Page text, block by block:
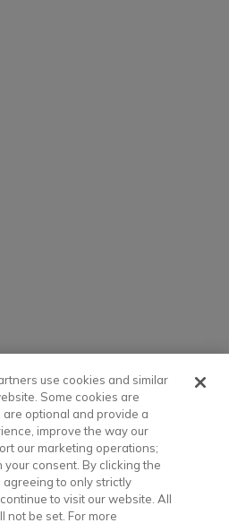
use cookies and similar
Some cookies are
optional and provide a
improve the way our
our marketing operations;
consent. By clicking the
agreeing to only strictly
to visit our website. All
not be set. For more